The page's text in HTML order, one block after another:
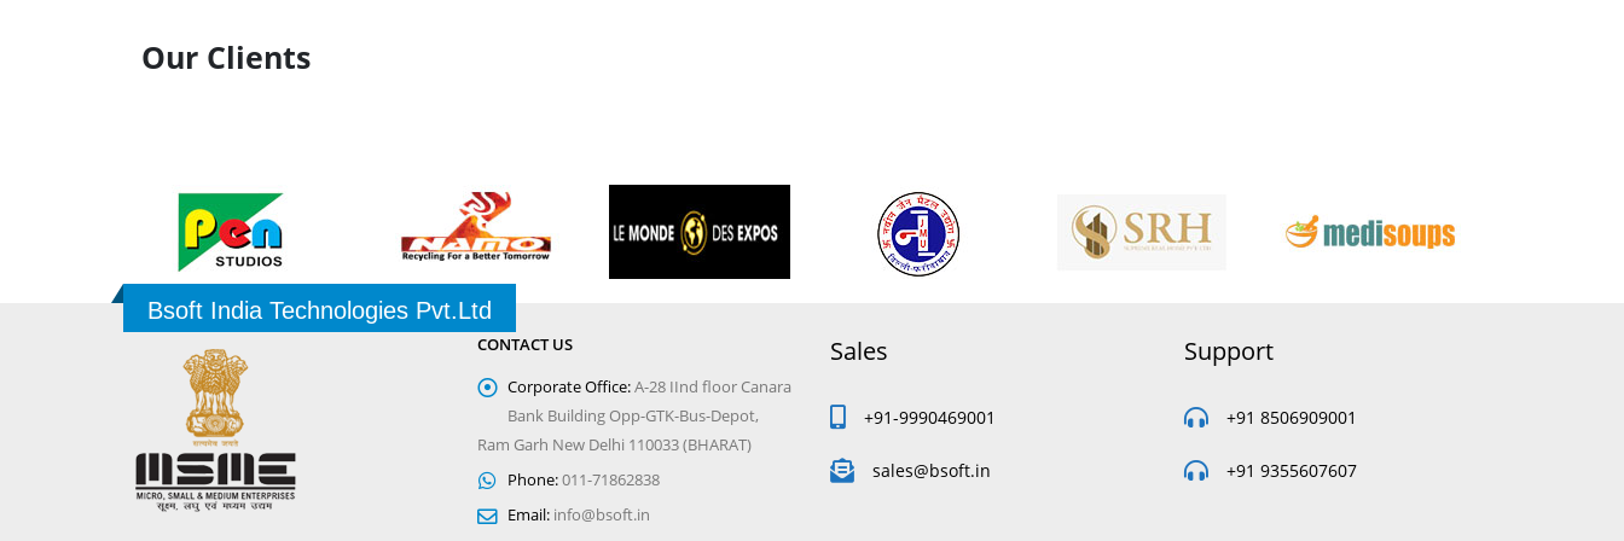
Our Clients
Bsoft India Technologies Pvt.Ltd
CONTACT US
Corporate Office: A-28 IInd floor Canara
Bank Building Opp-GTK-Bus-Depot,
Ram Garh New Delhi 110033 (BHARAT)
Phone: 011-71862838
Email: info@bsoft.in
Sales
+91-9990469001
sales@bsoft.in
Support
+91 8506909001
+91 9355607607